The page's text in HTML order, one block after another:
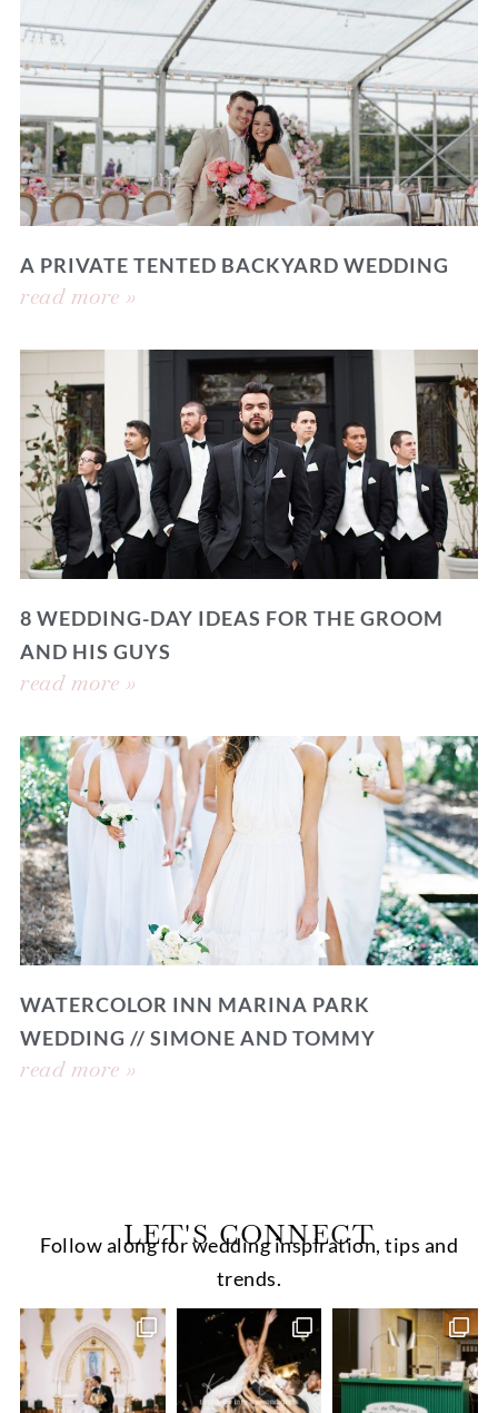
A PRIVATE TENTED BACKYARD WEDDING
read more »
8 WEDDING-DAY IDEAS FOR THE GROOM
AND HIS GUYS
read more »
WATERCOLOR INN MARINA PARK
WEDDING // SIMONE AND TOMMY
read more »
LET'S CONNECT
Follow along for wedding inspiration, tips and
trends.